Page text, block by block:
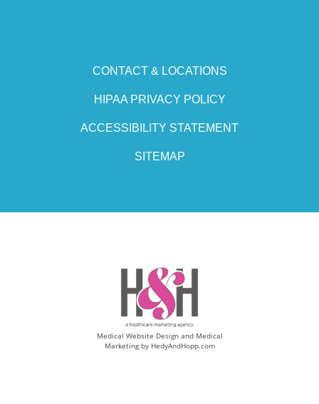
CONTACT & LOCATIONS
HIPAA PRIVACY POLICY
ACCESSIBILITY STATEMENT
SITEMAP
Medical Website Design and Medical
Marketing by HedyAndHopp.com